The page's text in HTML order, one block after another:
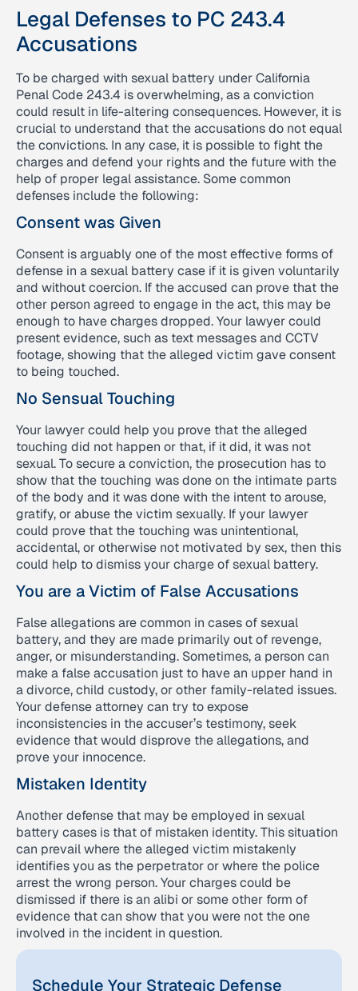
Legal Defenses to PC 243.4
Accusations
To be charged with sexual battery under California
Penal Code 243.4 is overwhelming, as a conviction
could result in life-altering consequences. However, it is
crucial to understand that the accusations do not equal
the convictions. In any case, it is possible to fight the
charges and defend your rights and the future with the
help of proper legal assistance. Some common
defenses include the following:
Consent was Given
Consent is arguably one of the most effective forms of
defense in a sexual battery case if it is given voluntarily
and without coercion. If the accused can prove that the
other person agreed to engage in the act, this may be
enough to have charges dropped. Your lawyer could
present evidence, such as text messages and CCTV
footage, showing that the alleged victim gave consent
to being touched.
No Sensual Touching
Your lawyer could help you prove that the alleged
touching did not happen or that, if it did, it was not
sexual. To secure a conviction, the prosecution has to
show that the touching was done on the intimate parts
of the body and it was done with the intent to arouse,
gratify, or abuse the victim sexually. If your lawyer
could prove that the touching was unintentional,
accidental, or otherwise not motivated by sex, then this
could help to dismiss your charge of sexual battery.
You are a Victim of False Accusations
False allegations are common in cases of sexual
battery, and they are made primarily out of revenge,
anger, or misunderstanding. Sometimes, a person can
make a false accusation just to have an upper hand in
a divorce, child custody, or other family-related issues.
Your defense attorney can try to expose
inconsistencies in the accuser’s testimony, seek
evidence that would disprove the allegations, and
prove your innocence.
Mistaken Identity
Another defense that may be employed in sexual
battery cases is that of mistaken identity. This situation
can prevail where the alleged victim mistakenly
identifies you as the perpetrator or where the police
arrest the wrong person. Your charges could be
dismissed if there is an alibi or some other form of
evidence that can show that you were not the one
involved in the incident in question.
Schedule Your Strategic Defense